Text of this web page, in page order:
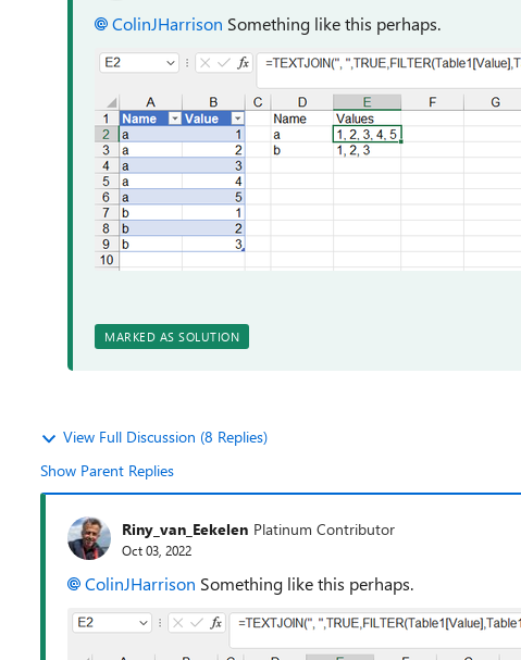
ColinJHarrison Something like this perhaps.
MARKED AS SOLUTION
View Full Discussion (8 Replies)
Show Parent Replies
Riny_van_Eekelen Platinum Contributor
Oct 03, 2022
ColinJHarrison Something like this perhaps.